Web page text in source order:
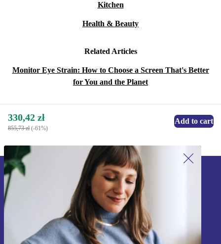
Kitchen
Health & Beauty
Related Articles
Monitor Eye Strain: How to Choose a Screen That's Better
for You and the Planet
330,42 zł
855,73 zł (-61%)
Add to cart
Sign up for our newsletter!
Never miss an offer again.